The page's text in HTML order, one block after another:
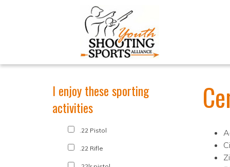
I enjoy these sporting
activities
.22 Pistol
.22 Rifle